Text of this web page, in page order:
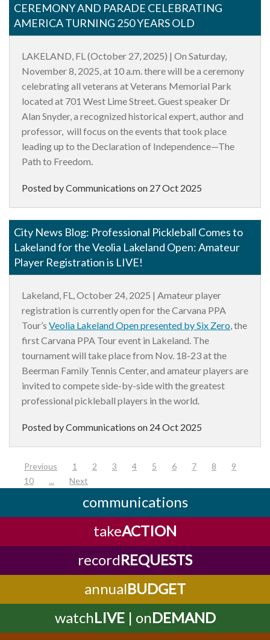
CEREMONY AND PARADE CELEBRATING
AMERICA TURNING 250 YEARS OLD
LAKELAND, FL (October 27, 2025) | On Saturday,
November 8, 2025, at 10 a.m. there will be a ceremony
celebrating all veterans at Veterans Memorial Park
located at 701 West Lime Street. Guest speaker Dr
Alan Snyder, a recognized historical expert, author and
professor, will focus on the events that took place
leading up to the Declaration of Independence—The
Path to Freedom.
Posted by Communications on 27 Oct 2025
City News Blog: Professional Pickleball Comes to
Lakeland for the Veolia Lakeland Open: Amateur
Player Registration is LIVE!
Lakeland, FL, October 24, 2025 | Amateur player
registration is currently open for the Carvana PPA
Tour’s Veolia Lakeland Open presented by Six Zero , the
first Carvana PPA Tour event in Lakeland. The
tournament will take place from Nov. 18-23 at the
Beerman Family Tennis Center, and amateur players are
invited to compete side-by-side with the greatest
professional pickleball players in the world.
Posted by Communications on 24 Oct 2025
Previous 1 2 3 4 5 6 7 8 (current)
9
10
... Next
communications
takeACTION
recordREQUESTS
annualBUDGET
watchLIVE| onDEMAND